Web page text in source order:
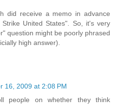
did receive a memo in advance
United States". So, it's very
question might be poorly phrased
high answer).
16, 2009 at 2:08 PM
people on whether they think